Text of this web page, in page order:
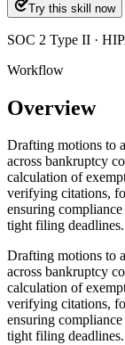
Try this skill now
SOC 2 Type II ·
Workflow
Overview
Drafting motions to
across bankruptcy
calculation of
verifying citations,
ensuring
tight filing deadlines.
Drafting motions to
across bankruptcy
calculation of
verifying citations,
ensuring
tight filing deadlines.